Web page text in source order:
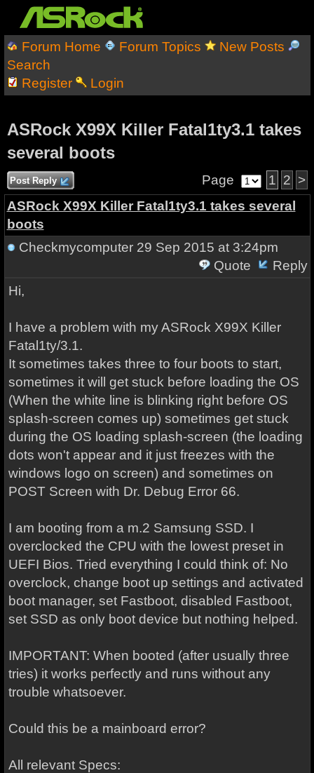
Forum Home Forum Topics
New Posts
Search
Register
Login
ASRock X99X Killer Fatal1ty3.1 takes
several boots
Post Reply Page 1 2 >
ASRock X99X Killer Fatal1ty3.1 takes several
boots
Checkmycomputer29 Sep 2015 at 3:24pm
Quote
Reply
Hi,
I have a problem with my ASRock X99X Killer
Fatal1ty/3.1.
It sometimes takes three to four boots to start,
sometimes it will get stuck before loading the OS
(When the white line is blinking right before OS
splash-screen comes up) sometimes get stuck
during the OS loading splash-screen (the loading
dots won't appear and it just freezes with the
windows logo on screen) and sometimes on
POST Screen with Dr. Debug Error 66.
I am booting from a m.2 Samsung SSD. I
overclocked the CPU with the lowest preset in
UEFI Bios. Tried everything I could think of: No
overclock, change boot up settings and activated
boot manager, set Fastboot, disabled Fastboot,
set SSD as only boot device but nothing helped.
IMPORTANT: When booted (after usually three
tries) it works perfectly and runs without any
trouble whatsoever.
Could this be a mainboard error?
All relevant Specs: